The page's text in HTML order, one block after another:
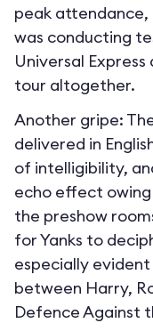
peak attendance,
was conducting
Universal
tour altogether.
Another gripe:
delivered in
of intelligibility,
echo effect
the preshow
for Yanks to
especially
between Harry,
Defence Against